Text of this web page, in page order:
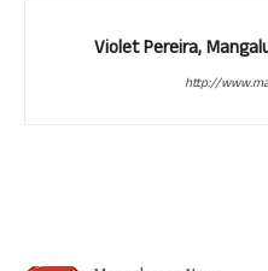
Violet Pereira,
http://